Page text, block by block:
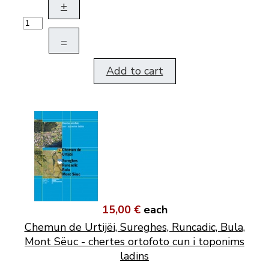
+
–
Add to cart
15,00 € each
Chemun de Urtijëi, Sureghes, Runcadic, Bula,
Mont Sëuc - chertes ortofoto cun i toponims
ladins